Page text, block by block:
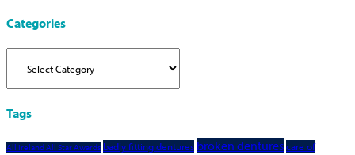
Categories
Tags
All Ireland All Star Awards badly fitting dentures broken denturescare of